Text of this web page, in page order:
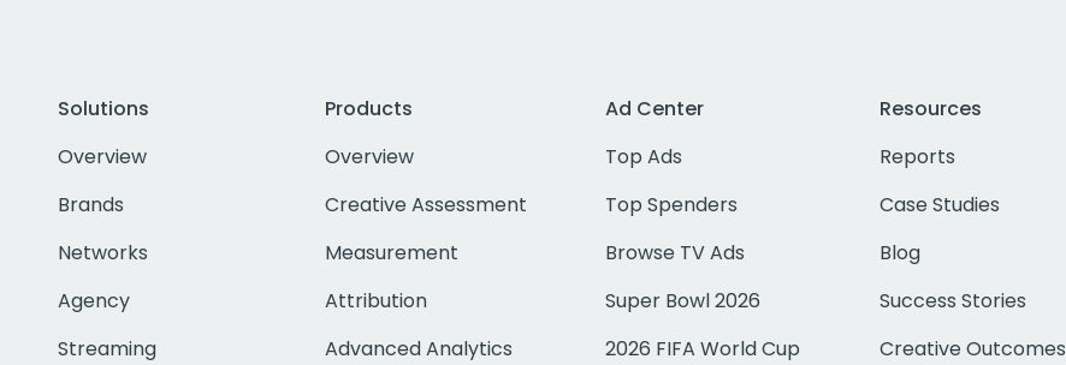
Solutions
Overview
Brands
Networks
Agency
Streaming
Products
Overview
Creative Assessment
Measurement
Attribution
Advanced Analytics
Ad Center
Top Ads
Top Spenders
Browse TV Ads
Super Bowl 2026
2026 FIFA World Cup
Resources
Reports
Case Studies
Blog
Success Stories
Creative Outcomes